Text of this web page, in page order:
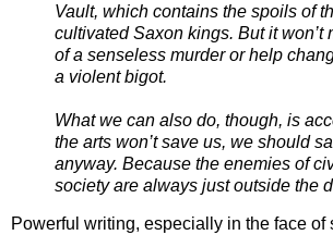
Vault, which contains the spoils of
cultivated Saxon kings. But it won’t
of a senseless murder or help
a violent bigot.
What we can also do, though, is
the arts won’t save us, we should
anyway. Because the enemies of
society are always just outside the
Powerful writing, especially in the face of